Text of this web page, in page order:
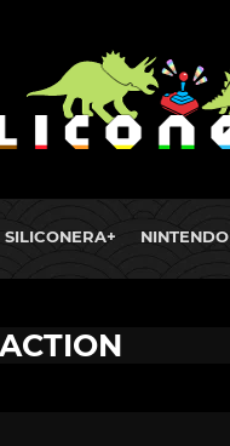
SILICONERA+ NINTENDO